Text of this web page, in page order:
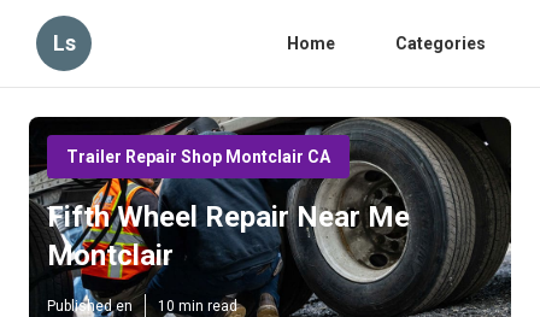
Ls Home Categories
Trailer Repair Shop Montclair CA
Fifth Wheel Repair Near Me
Montclair
Published en 10 min read